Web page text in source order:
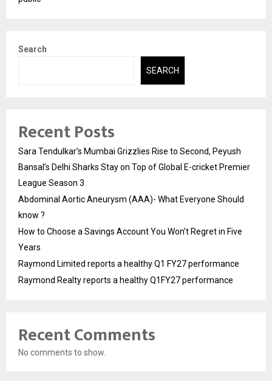
Search
SEARCH
Recent Posts
Sara Tendulkar’s Mumbai Grizzlies Rise to Second, Peyush
Bansal’s Delhi Sharks Stay on Top of Global E-cricket Premier
League Season 3
Abdominal Aortic Aneurysm (AAA)- What Everyone Should
know ?
How to Choose a Savings Account You Won’t Regret in Five
Years
Raymond Limited reports a healthy Q1 FY27 performance
Raymond Realty reports a healthy Q1FY27 performance
Recent Comments
No comments to show.